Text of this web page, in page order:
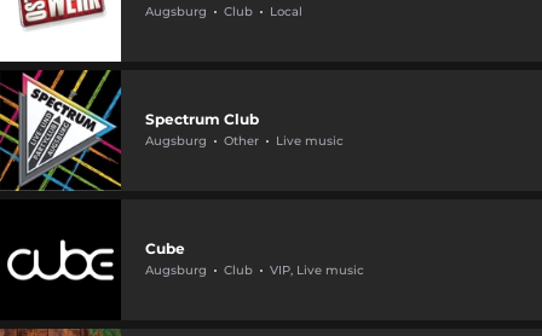
Augsburg Club Local
Spectrum Club
Augsburg Other Live music
Cube
Augsburg Club VIP, Live music